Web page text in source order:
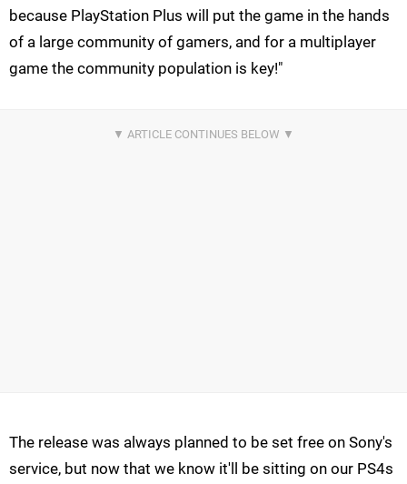
because PlayStation Plus will put the game in the hands
of a large community of gamers, and for a multiplayer
game the community population is key!"
The release was always planned to be set free on Sony's
service, but now that we know it'll be sitting on our PS4s